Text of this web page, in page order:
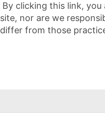
By clicking this link,
site, nor are we
differ from those